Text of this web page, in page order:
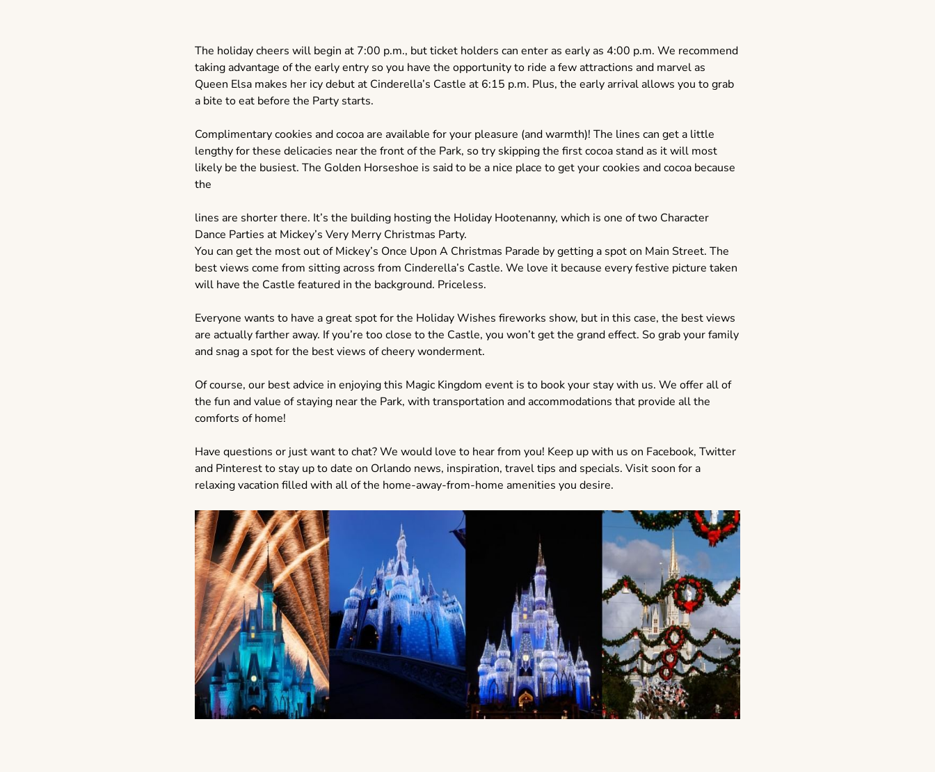
The holiday cheers will begin at 7:00 p.m., but ticket holders can enter as early as 4:00 p.m. We recommend
taking advantage of the early entry so you have the opportunity to ride a few attractions and marvel as
Queen Elsa makes her icy debut at Cinderella’s Castle at 6:15 p.m. Plus, the early arrival allows you to grab
a bite to eat before the Party starts.
Complimentary cookies and cocoa are available for your pleasure (and warmth)! The lines can get a little
lengthy for these delicacies near the front of the Park, so try skipping the first cocoa stand as it will most
likely be the busiest. The Golden Horseshoe is said to be a nice place to get your cookies and cocoa because
the
lines are shorter there. It’s the building hosting the Holiday Hootenanny, which is one of two Character
Dance Parties at Mickey’s Very Merry Christmas Party.
You can get the most out of Mickey’s Once Upon A Christmas Parade by getting a spot on Main Street. The
best views come from sitting across from Cinderella’s Castle. We love it because every festive picture taken
will have the Castle featured in the background. Priceless.
Everyone wants to have a great spot for the Holiday Wishes fireworks show, but in this case, the best views
are actually farther away. If you’re too close to the Castle, you won’t get the grand effect. So grab your family
and snag a spot for the best views of cheery wonderment.
Of course, our best advice in enjoying this Magic Kingdom event is to book your stay with us. We offer all of
the fun and value of staying near the Park, with transportation and accommodations that provide all the
comforts of home!
Have questions or just want to chat? We would love to hear from you! Keep up with us on Facebook, Twitter
and Pinterest to stay up to date on Orlando news, inspiration, travel tips and specials. Visit soon for a
relaxing vacation filled with all of the home-away-from-home amenities you desire.